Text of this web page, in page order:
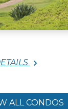
ALL CONDOS